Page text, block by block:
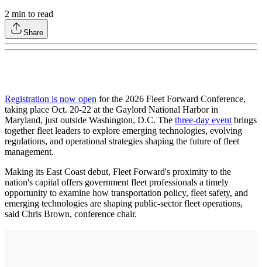
2 min to read
Share
Registration is now open for the 2026 Fleet Forward Conference,
taking place Oct. 20-22 at the Gaylord National Harbor in
Maryland, just outside Washington, D.C. The three-day eventbrings
together fleet leaders to explore emerging technologies, evolving
regulations, and operational strategies shaping the future of fleet
management.
Making its East Coast debut, Fleet Forward's proximity to the
nation's capital offers government fleet professionals a timely
opportunity to examine how transportation policy, fleet safety, and
emerging technologies are shaping public-sector fleet operations,
said Chris Brown, conference chair.